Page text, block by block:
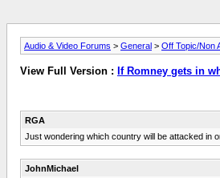
Audio & Video Forums > General > Off Topic/Non
View Full Version : If Romney gets in
RGA
Just wondering which country will be attacked in
JohnMichael